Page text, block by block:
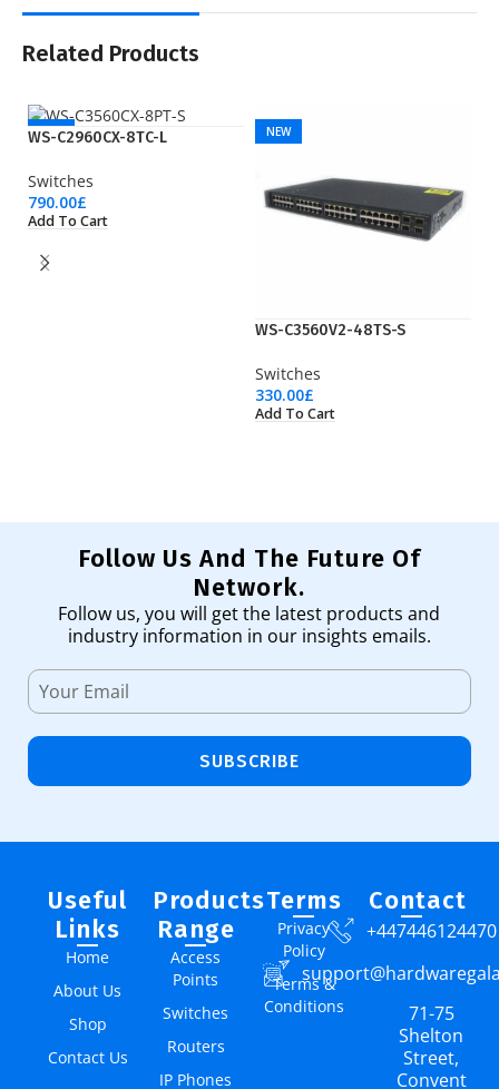
Related Products
NEW
WS-C2960CX-8TC-L
Switches
790.00£
Add To Cart
NEW
WS-C3560V2-48TS-S
Switches
330.00£
Add To Cart
Follow Us And The Future Of
Network.
Follow us, you will get the latest products and
industry information in our insights emails.
SUBSCRIBE
Useful
Links
Home
About Us
Shop
Contact Us
Products
Range
Access
Points
Switches
Routers
IP Phones
Terms
Privacy
Policy
Terms &
Conditions
Contact
+447446124470
71-75
Shelton
Street,
Convent